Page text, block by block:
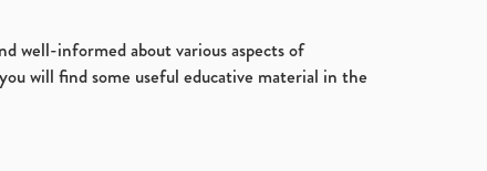
well-informed about various aspects of
will find some useful educative material in the